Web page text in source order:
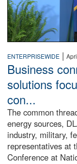
ENTERPRISEWIDE |
Business
solutions
con...
The common
energy sources,
industry, military,
representatives at
Conference at